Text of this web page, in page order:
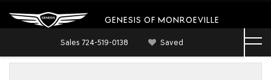
GENESIS OF MONROEVILLE
Sales 724-519-0138 Saved